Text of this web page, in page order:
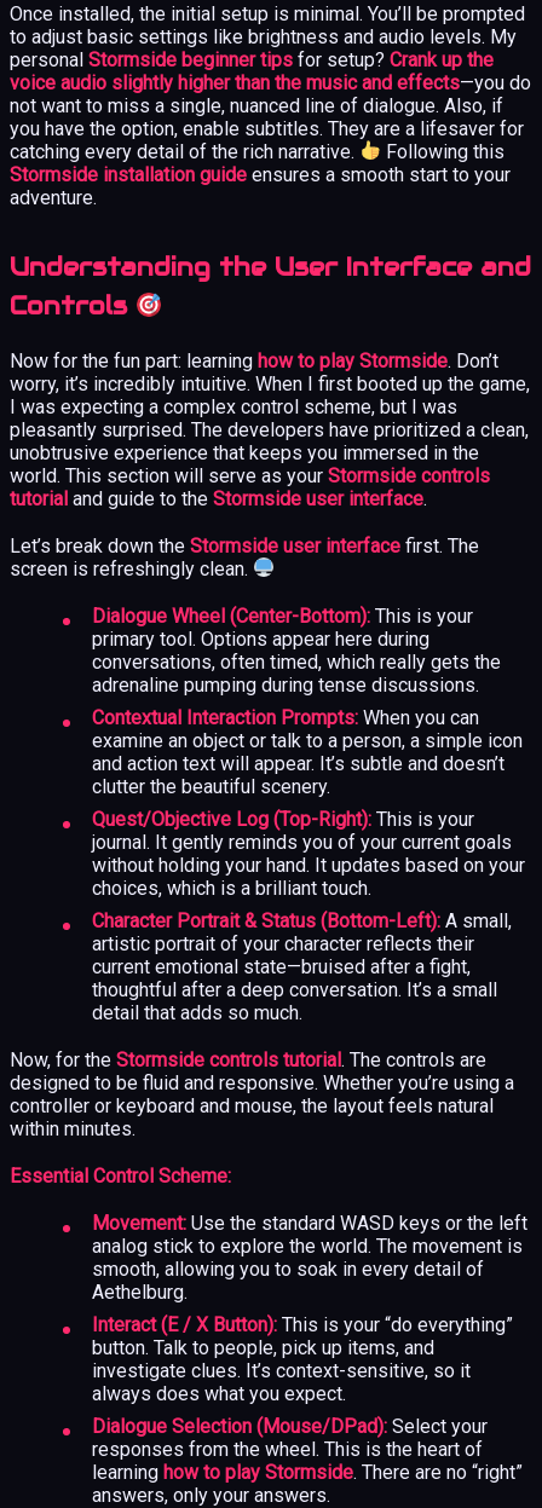
Once installed, the initial setup is minimal. You’ll be prompted
to adjust basic settings like brightness and audio levels. My
personal Stormside beginner tips for setup? Crank up the
voice audio slightly higher than the music and effects—you do
not want to miss a single, nuanced line of dialogue. Also, if
you have the option, enable subtitles. They are a lifesaver for
catching every detail of the rich narrative.
Following this
Stormside installation guide ensures a smooth start to your
adventure.
Understanding the User Interface and
Controls
Now for the fun part: learning how to play Stormside. Don’t
worry, it’s incredibly intuitive. When I first booted up the game,
I was expecting a complex control scheme, but I was
pleasantly surprised. The developers have prioritized a clean,
unobtrusive experience that keeps you immersed in the
world. This section will serve as your Stormside controls
tutorial and guide to the Stormside user interface.
Let’s break down the Stormside user interface first. The
screen is refreshingly clean.
Dialogue Wheel (Center-Bottom): This is your
primary tool. Options appear here during
conversations, often timed, which really gets the
adrenaline pumping during tense discussions.
Contextual Interaction Prompts: When you can
examine an object or talk to a person, a simple icon
and action text will appear. It’s subtle and doesn’t
clutter the beautiful scenery.
Quest/Objective Log (Top-Right): This is your
journal. It gently reminds you of your current goals
without holding your hand. It updates based on your
choices, which is a brilliant touch.
Character Portrait & Status (Bottom-Left): A small,
artistic portrait of your character reflects their
current emotional state—bruised after a fight,
thoughtful after a deep conversation. It’s a small
detail that adds so much.
Now, for the Stormside controls tutorial. The controls are
designed to be fluid and responsive. Whether you’re using a
controller or keyboard and mouse, the layout feels natural
within minutes.
Essential Control Scheme:
Movement: Use the standard WASD keys or the left
analog stick to explore the world. The movement is
smooth, allowing you to soak in every detail of
Aethelburg.
Interact (E / X Button): This is your “do everything”
button. Talk to people, pick up items, and
investigate clues. It’s context-sensitive, so it
always does what you expect.
Dialogue Selection (Mouse/DPad): Select your
responses from the wheel. This is the heart of
learning how to play Stormside. There are no “right”
answers, only your answers.